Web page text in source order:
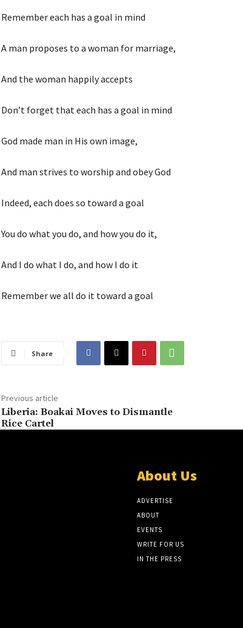
Remember each has a goal in mind
A man proposes to a woman for marriage,
And the woman happily accepts
Don’t forget that each has a goal in mind
God made man in His own image,
And man strives to worship and obey God
Indeed, each does so toward a goal
You do what you do, and how you do it,
And I do what I do, and how I do it
Remember we all do it toward a goal
Share
Previous article
Liberia: Boakai Moves to Dismantle
Rice Cartel
About Us
ADVERTISE
ABOUT
EVENTS
WRITE FOR US
IN THE PRESS